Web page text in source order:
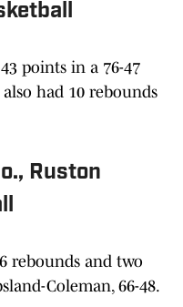
points in a 76-47
had 10 rebounds
Ruston
rebounds and two
Coleman, 66-48.